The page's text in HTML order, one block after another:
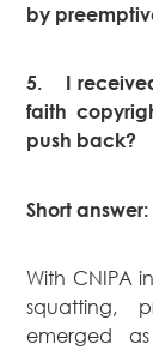
by
5.
I
faith
push back?
Short answer:
With CNIPA
squatting,
emerged